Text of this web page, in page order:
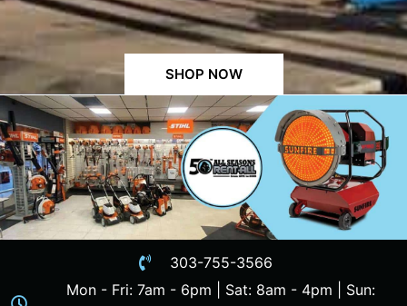
SHOP NOW
303-755-3566
Mon - Fri: 7am - 6pm | Sat: 8am - 4pm | Sun: